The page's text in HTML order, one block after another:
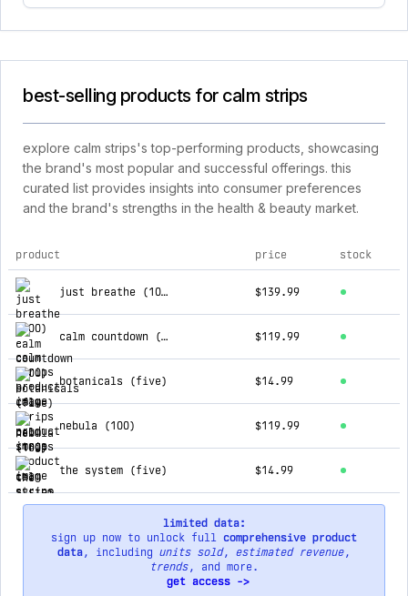
best-selling products for calm strips
explore calm strips's top-performing products, showcasing
the brand's most popular and successful offerings. this
curated list provides insights into consumer preferences
and the brand's strengths in the health & beauty market.
top products for calm strips
product price stock
just breathe (100) $139.99
calm countdown (100) $119.99
botanicals (five) $14.99
nebula (100) $119.99
the system (five) $14.99
limited data:
sign up now to unlock full comprehensive product
data, including units sold, estimated revenue,
trends, and more.
get access ->